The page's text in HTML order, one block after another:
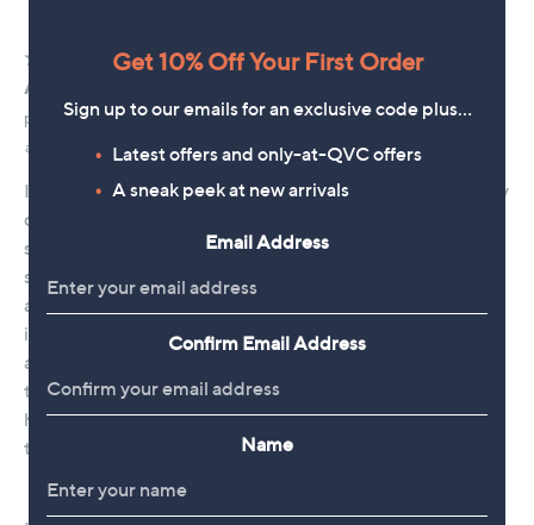
Get 10% Off Your First Order
Sign up to our emails for an exclusive code plus…
Latest offers and only-at-QVC offers
A sneak peek at new arrivals
Email Address
Confirm Email Address
Name